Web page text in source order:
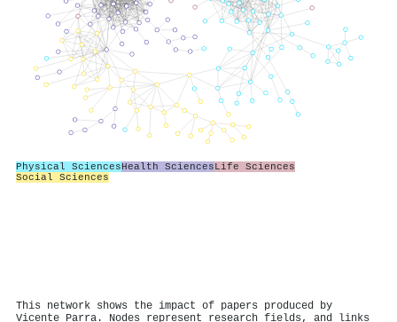
Physical SciencesHealth SciencesLife Sciences
Social Sciences
This network shows the impact of papers produced by
Vicente Parra. Nodes represent research fields, and links